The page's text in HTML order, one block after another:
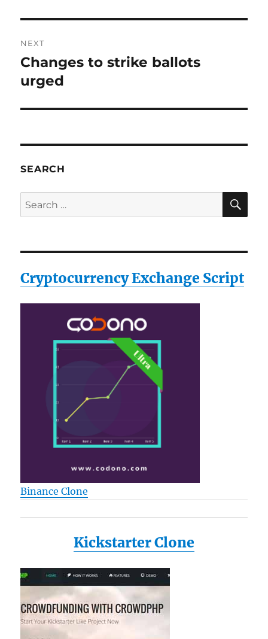
NEXT
Next
post:
Changes to strike ballots
urged
SEARCH
Search
for:
Cryptocurrency Exchange Script
Binance Clone
Kickstarter Clone